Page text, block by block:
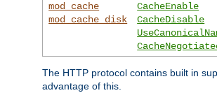
mod_cache
mod_cache_disk
CacheEnable
CacheDisable
The HTTP protocol contains built in
advantage of this.